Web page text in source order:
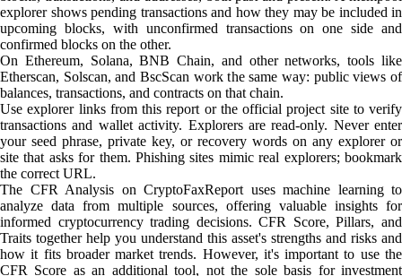
explorer shows pending transactions and how they may be included in
upcoming blocks, with unconfirmed transactions on one side and
confirmed blocks on the other.
On Ethereum, Solana, BNB Chain, and other networks, tools like
Etherscan, Solscan, and BscScan work the same way: public views of
balances, transactions, and contracts on that chain.
Use explorer links from this report or the official project site to verify
transactions and wallet activity. Explorers are read-only. Never enter
your seed phrase, private key, or recovery words on any explorer or
site that asks for them. Phishing sites mimic real explorers; bookmark
the correct URL.
The CFR Analysis on CryptoFaxReport uses machine learning to
analyze data from multiple sources, offering valuable insights for
informed cryptocurrency trading decisions. CFR Score, Pillars, and
Traits together help you understand this asset's strengths and risks and
how it fits broader market trends. However, it's important to use the
CFR Score as an additional tool, not the sole basis for investment